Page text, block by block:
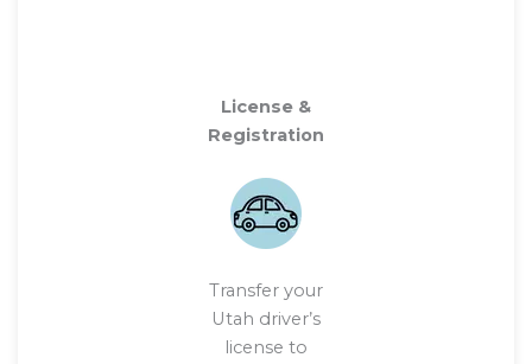
License &
Registration
Transfer your
Utah driver’s
license to